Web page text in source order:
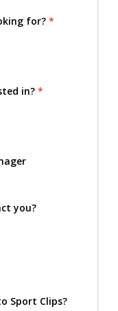
for? *
in? *
you?
Sport Clips?